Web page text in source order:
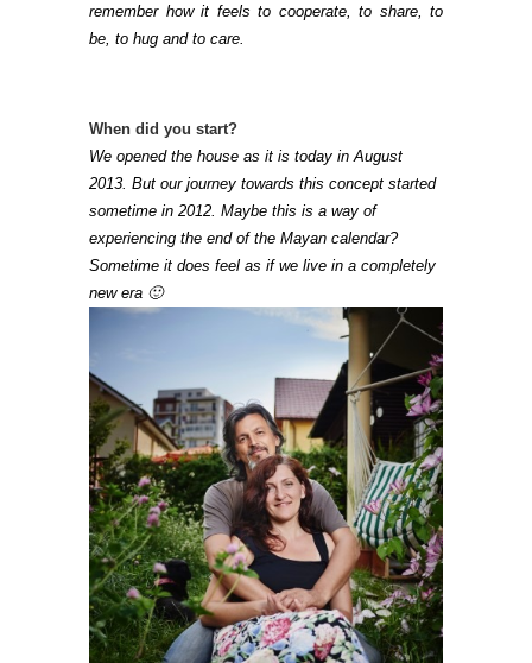
remember how it feels to cooperate, to share, to
be, to hug and to care.
When did you start?
We opened the house as it is today in August
2013. But our journey towards this concept started
sometime in 2012. Maybe this is a way of
experiencing the end of the Mayan calendar?
Sometime it does feel as if we live in a completely
new era 🙂